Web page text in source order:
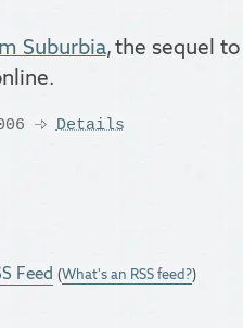
Suburbia, the sequel
Details
Feed (What's an RSS feed?)